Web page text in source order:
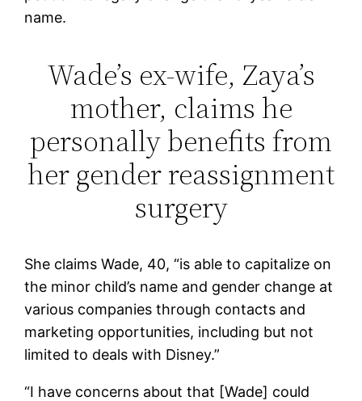
name.
Wade’s ex-wife, Zaya’s
mother, claims he
personally benefits from
her gender reassignment
surgery
She claims Wade, 40, “is able to capitalize on
the minor child’s name and gender change at
various companies through contacts and
marketing opportunities, including but not
limited to deals with Disney.”
“I have concerns about that [Wade] could